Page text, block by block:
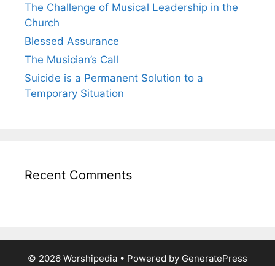
The Challenge of Musical Leadership in the
Church
Blessed Assurance
The Musician’s Call
Suicide is a Permanent Solution to a
Temporary Situation
Recent Comments
© 2026 Worshipedia • Powered by GeneratePress